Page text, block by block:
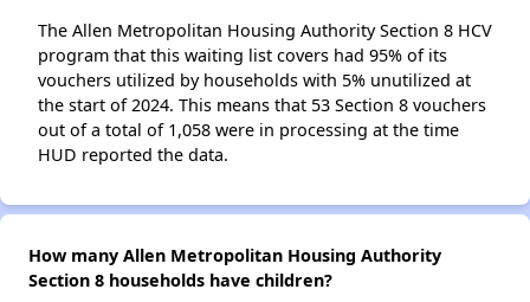
The Allen Metropolitan Housing Authority Section 8 HCV
program that this waiting list covers had 95% of its
vouchers utilized by households with 5% unutilized at
the start of 2024. This means that 53 Section 8 vouchers
out of a total of 1,058 were in processing at the time
HUD reported the data.
How many Allen Metropolitan Housing Authority
Section 8 households have children?